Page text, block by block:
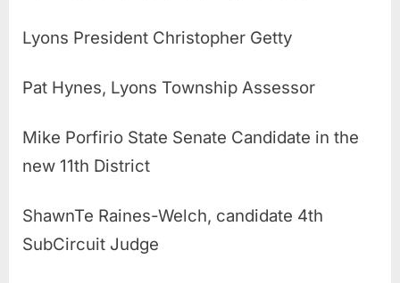
Lyons President Christopher Getty
Pat Hynes, Lyons Township Assessor
Mike Porfirio State Senate Candidate in the
new 11th District
ShawnTe Raines-Welch, candidate 4th
SubCircuit Judge